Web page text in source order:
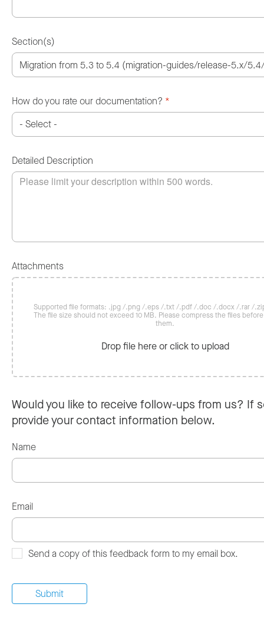
Section(s)
How do you rate our documentation? *
Detailed Description
Attachments
Supported file formats: .jpg /.png /.eps /.txt /.pdf /.doc /.docx /.rar /
The file size should not exceed 10 MB. Please compress the files
them.
Drop file here or click to upload
Would you like to receive follow-ups from us? If
provide your contact information below.
Name
Email
Send a copy of this feedback form to my email box.